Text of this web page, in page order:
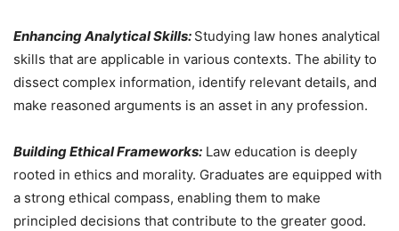
Enhancing Analytical Skills: Studying law hones analytical
skills that are applicable in various contexts. The ability to
dissect complex information, identify relevant details, and
make reasoned arguments is an asset in any profession.
Building Ethical Frameworks: Law education is deeply
rooted in ethics and morality. Graduates are equipped with
a strong ethical compass, enabling them to make
principled decisions that contribute to the greater good.